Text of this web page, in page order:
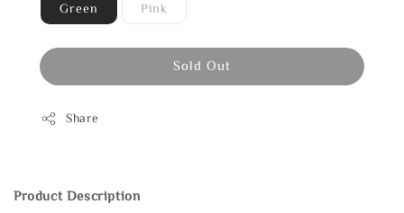
Green Pink
Sold Out
Share
Product Description